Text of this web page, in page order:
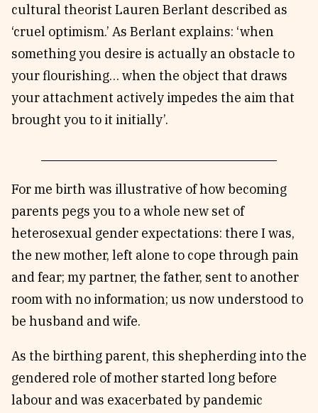
cultural theorist Lauren Berlant described as
‘cruel optimism.’ As Berlant explains: ‘when
something you desire is actually an obstacle to
your flourishing… when the object that draws
your attachment actively impedes the aim that
brought you to it initially’.
For me birth was illustrative of how becoming
parents pegs you to a whole new set of
heterosexual gender expectations: there I was,
the new mother, left alone to cope through pain
and fear; my partner, the father, sent to another
room with no information; us now understood to
be husband and wife.
As the birthing parent, this shepherding into the
gendered role of mother started long before
labour and was exacerbated by pandemic